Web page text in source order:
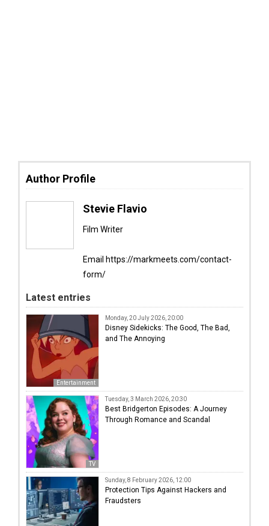
Author Profile
Stevie Flavio
Film Writer
Email https://markmeets.com/contact-
form/
Latest entries
Entertainment
Monday, 20 July 2026, 20:00
Disney Sidekicks: The Good, The Bad,
and The Annoying
TV
Tuesday, 3 March 2026, 20:30
Best Bridgerton Episodes: A Journey
Through Romance and Scandal
Sunday, 8 February 2026, 12:00
Protection Tips Against Hackers and
Fraudsters